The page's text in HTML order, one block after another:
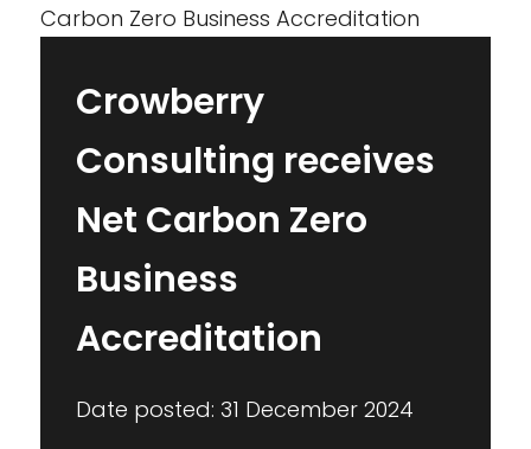
Crowberry
Consulting receives
Net Carbon Zero
Business
Accreditation
Date posted: 31 December 2024